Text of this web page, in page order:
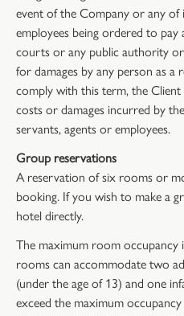
event of the Company or any of
employees being ordered to
courts or any public authority
for damages by any person as a
comply with this term, the Client
costs or damages incurred by
servants, agents or employees.
Group reservations
A reservation of six rooms or
booking. If you wish to make a
hotel directly.
The maximum room occupancy
rooms can accommodate two
(under the age of 13) and one
exceed the maximum